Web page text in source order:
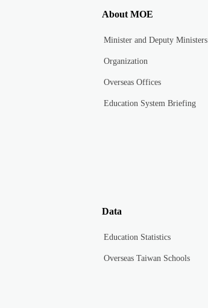
About MOE
Minister and Deputy Ministers
Organization
Overseas Offices
Education System Briefing
Data
Education Statistics
Overseas Taiwan Schools